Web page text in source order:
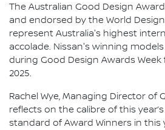
The Australian Good Design
and endorsed by the World
represent Australia's highest
accolade. Nissan's winning
during Good Design Awards Week
2025.
Rachel Wye, Managing Director of
reflects on the calibre of this year’s
standard of Award Winners in this